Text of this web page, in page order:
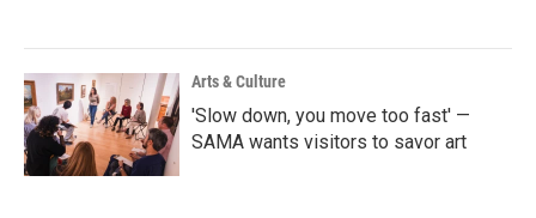
Arts & Culture
'Slow down, you move too fast' —
SAMA wants visitors to savor art